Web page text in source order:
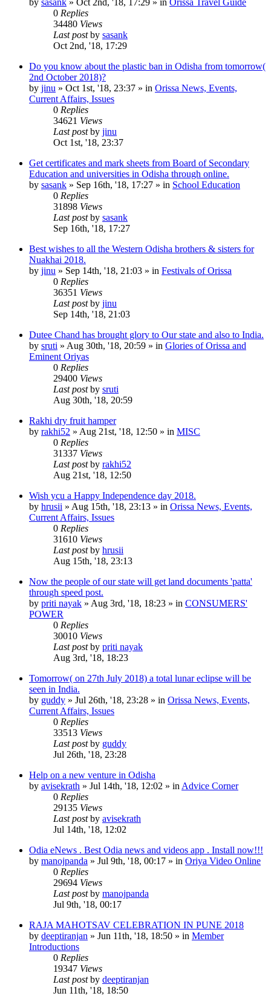
0 Replies
34480 Views
Last postby sasank
Oct 2nd, '18, 17:29
Do you know about the plastic ban in Odisha from tomorrow(
2nd October 2018)?
by jinu » Oct 1st, '18, 23:37 » in Orissa News, Events,
Current Affairs, Issues
0 Replies
34621 Views
Last postby jinu
Oct 1st, '18, 23:37
Get certificates and mark sheets from Board of Secondary
Education and universities in Odisha through online.
by sasank » Sep 16th, '18, 17:27 » in School Education
0 Replies
31898 Views
Last postby sasank
Sep 16th, '18, 17:27
Best wishes to all the Western Odisha brothers & sisters for
Nuakhai 2018.
by jinu » Sep 14th, '18, 21:03 » in Festivals of Orissa
0 Replies
36351 Views
Last postby jinu
Sep 14th, '18, 21:03
Dutee Chand has brought glory to Our state and also to India.
by sruti » Aug 30th, '18, 20:59 » in Glories of Orissa and
Eminent Oriyas
0 Replies
29400 Views
Last postby sruti
Aug 30th, '18, 20:59
Rakhi dry fruit hamper
by rakhi52 » Aug 21st, '18, 12:50 » in MISC
0 Replies
31337 Views
Last postby rakhi52
Aug 21st, '18, 12:50
Wish ycu a Happy Independence day 2018.
by hrusii » Aug 15th, '18, 23:13 » in Orissa News, Events,
Current Affairs, Issues
0 Replies
31610 Views
Last postby hrusii
Aug 15th, '18, 23:13
Now the people of our state will get land documents 'patta'
through speed post.
by priti nayak » Aug 3rd, '18, 18:23 » in CONSUMERS'
POWER
0 Replies
30010 Views
Last postby priti nayak
Aug 3rd, '18, 18:23
Tomorrow( on 27th July 2018) a total lunar eclipse will be
seen in India.
by guddy » Jul 26th, '18, 23:28 » in Orissa News, Events,
Current Affairs, Issues
0 Replies
33513 Views
Last postby guddy
Jul 26th, '18, 23:28
Help on a new venture in Odisha
by avisekrath » Jul 14th, '18, 12:02 » in Advice Corner
0 Replies
29135 Views
Last postby avisekrath
Jul 14th, '18, 12:02
Odia eNews . Best Odia news and videos app . Install now!!!
by manojpanda » Jul 9th, '18, 00:17 » in Oriya Video Online
0 Replies
29694 Views
Last postby manojpanda
Jul 9th, '18, 00:17
RAJA MAHOTSAV CELEBRATION IN PUNE 2018
by deeptiranjan » Jun 11th, '18, 18:50 » in Member
Introductions
0 Replies
19347 Views
Last postby deeptiranjan
Jun 11th, '18, 18:50